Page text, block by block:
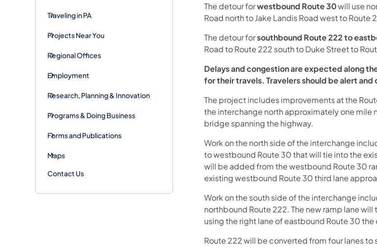
Traveling in PA
Projects Near You
Regional Offices
Employment
Research, Planning & Innovation
Programs & Doing Business
Forms and Publications
Maps
Contact Us
The detour forwestbound Route 30will use
Road north to Jake Landis Road west to
The detour forsouthbound Route 222 to
Road to Route 222 south to Duke Street to
Delays and congestion are expected along
for their travels. Travelers should be alert
The project includes improvements at the
the interchange north approximately one mile
bridge spanning the highway.
Work on the north side of the interchange
to westbound Route 30 that will tie into the
will be added from the westbound Route 30
existing westbound Route 30 third lane
Work on the south side of the interchange
northbound Route 222. The new ramp lane
using the right lane of eastbound Route 30
Route 222 will be converted from four lanes